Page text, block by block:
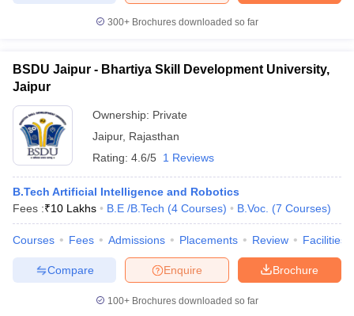
300+ Brochures downloaded so far
BSDU Jaipur - Bhartiya Skill Development University,
Jaipur
Ownership: Private
Jaipur, Rajasthan
Rating: 4.6/5 1 Reviews
B.Tech Artificial Intelligence and Robotics
Fees :₹10 Lakhs B.E /B.Tech (4 Courses) B.Voc. (7 Courses)
Courses Fees Admissions Placements Review Facilities
Brochure
Enquire
Compare
100+ Brochures downloaded so far